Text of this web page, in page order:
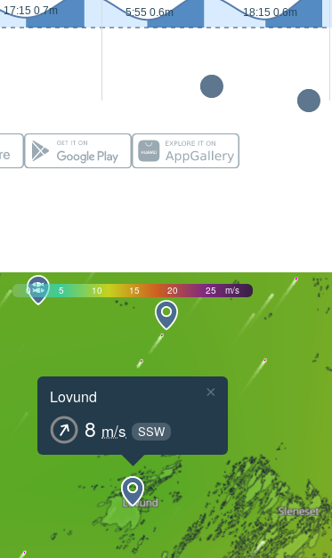
17:15 0.7m
5:55 0.6m
18:15 0.6m
0 5 10 15 20 25 m/s
Lovund
8 m/s SSW
×